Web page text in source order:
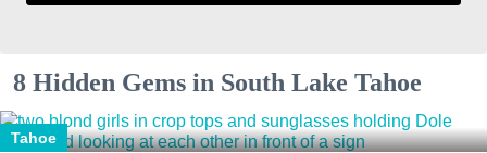
8 Hidden Gems in South Lake Tahoe
Tahoe